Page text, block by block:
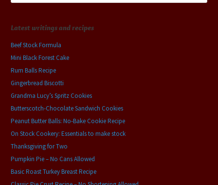
Latest writings and recipes
Beef Stock Formula
Mini Black Forest Cake
Rum Balls Recipe
Gingerbread Biscotti
Grandma Lucy’s Spritz Cookies
Butterscotch-Chocolate Sandwich Cookies
Peanut Butter Balls: No-Bake Cookie Recipe
On Stock Cookery: Essentials to make stock
Thanksgiving for Two
Pumpkin Pie – No Cans Allowed
Basic Roast Turkey Breast Recipe